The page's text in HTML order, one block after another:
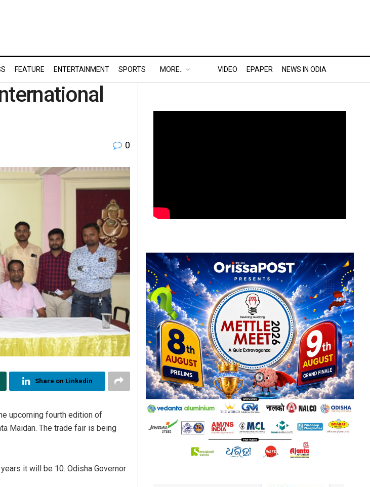
FEATURE ENTERTAINMENT SPORTS MORE.. VIDEO EPAPER NEWS IN ODIA
0
Share on Linkedin
upcoming fourth edition of
Maidan. The trade fair is being
it will be 10. Odisha Governor